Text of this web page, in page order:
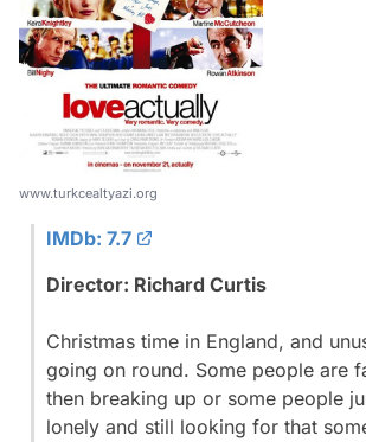
www.turkcealtyazi.org
IMDb: 7.7
Director: Richard Curtis
Christmas time in England, and
going on round. Some people are
then breaking up or some people
lonely and still looking for that